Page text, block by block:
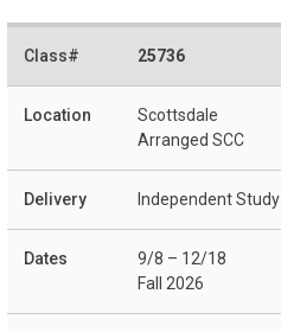
25736
Scottsdale
Arranged SCC
Independent Study
9/8 – 12/18
Fall 2026